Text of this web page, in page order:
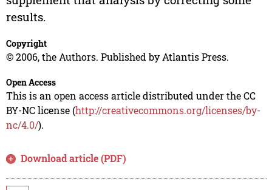
results.
Copyright
© 2006, the Authors. Published by Atlantis Press.
Open Access
This is an open access article distributed under the CC
BY-NC license (http://creativecommons.org/licenses/by-
nc/4.0/).
Download article (PDF)